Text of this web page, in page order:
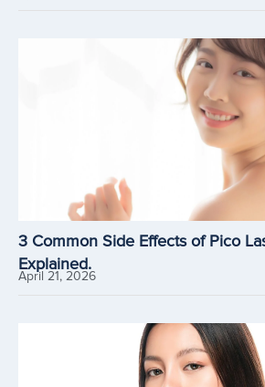
3 Common Side Effects of Pico
Explained.
April 21, 2026